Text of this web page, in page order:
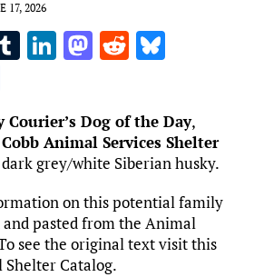
17, 2026
T
bl
r
Li
e
dI
n
M
d
o
n
R
di
t
Bl
k
y
h
ar
e
Courier’s Dog of the Day,
Cobb Animal Services Shelter
grey/white Siberian husky.
on this potential family
pasted from the Animal
see the original text visit this
Catalog.